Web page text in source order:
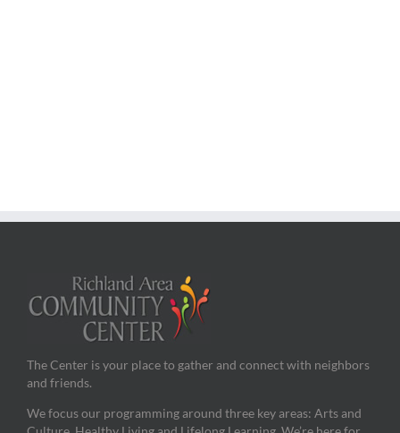
The Center is your place to gather and connect with neighbors
and friends.
We focus our programming around three key areas: Arts and